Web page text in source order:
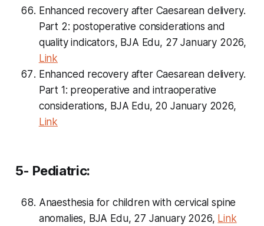
Enhanced recovery after Caesarean delivery.
Part 2: postoperative considerations and
quality indicators, BJA Edu, 27 January 2026,
Link
Enhanced recovery after Caesarean delivery.
Part 1: preoperative and intraoperative
considerations, BJA Edu, 20 January 2026,
Link
5- Pediatric:
Anaesthesia for children with cervical spine
anomalies, BJA Edu, 27 January 2026, Link